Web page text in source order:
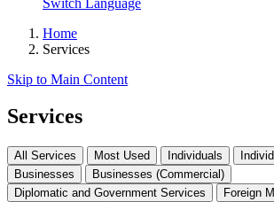
Home
Services
Skip to Main Content
Services
All Services Most Used Individuals
Businesses
Businesses (Commercial)
Diplomatic and Government Services
Foreign